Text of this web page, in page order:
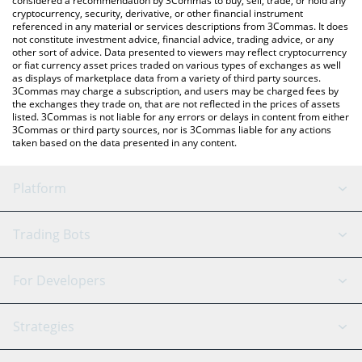
cryptocurrency, security, derivative, or other financial instrument
referenced in any material or services descriptions from 3Commas. It does
not constitute investment advice, financial advice, trading advice, or any
other sort of advice. Data presented to viewers may reflect cryptocurrency
or fiat currency asset prices traded on various types of exchanges as well
as displays of marketplace data from a variety of third party sources.
3Commas may charge a subscription, and users may be charged fees by
the exchanges they trade on, that are not reflected in the prices of assets
listed. 3Commas is not liable for any errors or delays in content from either
3Commas or third party sources, nor is 3Commas liable for any actions
taken based on the data presented in any content.
Platform
GRID Bot
Signal Bot
SmartTrade
AI Assistant
Trading Bots
Binance
Bitfinex
Tether
For Developers
API Reference
Strategies